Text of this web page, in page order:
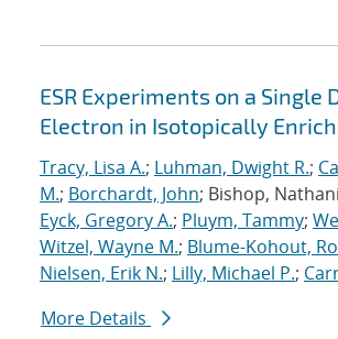
ESR Experiments on a Single
Electron in Isotopically
Tracy, Lisa A.; Luhman, Dwight R.;
M.; Borchardt, John; Bishop,
Eyck, Gregory A.; Pluym, Tammy;
Witzel, Wayne M.; Blume-Kohout,
Nielsen, Erik N.; Lilly, Michael P.;
More Details